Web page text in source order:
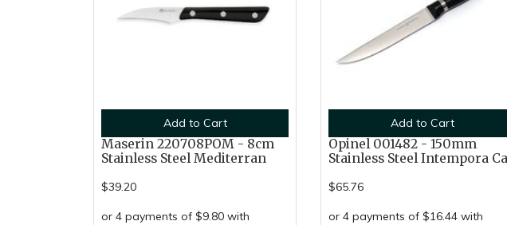
Add to Cart
Maserin 220708POM - 8cm
Stainless Steel Mediterran
$39.20
or 4 payments of $9.80 with
Add to Cart
Opinel 001482 - 150mm
Stainless Steel Intempora Ca
$65.76
or 4 payments of $16.44 with